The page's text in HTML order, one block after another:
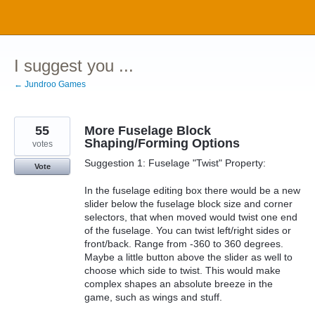
content
I suggest you ...
← Jundroo Games
More Fuselage Block
Shaping/Forming Options
Suggestion 1: Fuselage "Twist" Property:
In the fuselage editing box there would be a new
slider below the fuselage block size and corner
selectors, that when moved would twist one end
of the fuselage. You can twist left/right sides or
front/back. Range from -360 to 360 degrees.
Maybe a little button above the slider as well to
choose which side to twist. This would make
complex shapes an absolute breeze in the
game, such as wings and stuff.
55
votes
Vote